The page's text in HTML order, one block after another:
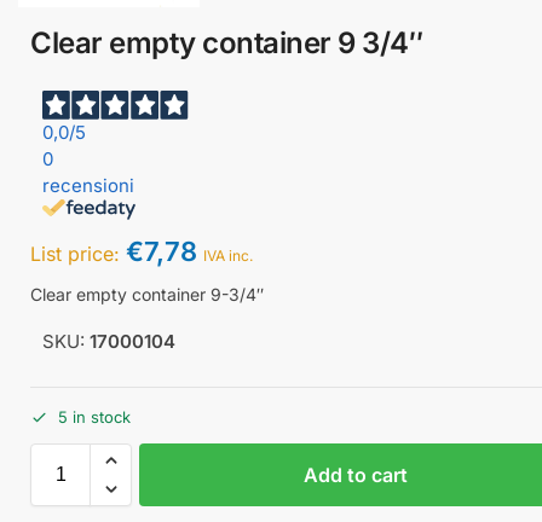
Clear empty container 9 3/4″
0,0/5
0
recensioni
List price: €7,78 IVA inc.
Clear empty container 9-3/4″
SKU: 17000104
5 in stock
Add to cart